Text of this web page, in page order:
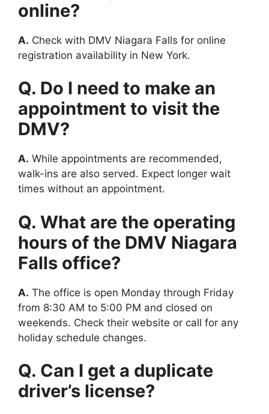
online?
A. Check with DMV Niagara Falls for online
registration availability in New York.
Q. Do I need to make an
appointment to visit the
DMV?
A. While appointments are recommended,
walk-ins are also served. Expect longer wait
times without an appointment.
Q. What are the operating
hours of the DMV Niagara
Falls office?
A. The office is open Monday through Friday
from 8:30 AM to 5:00 PM and closed on
weekends. Check their website or call for any
holiday schedule changes.
Q. Can I get a duplicate
driver’s license?